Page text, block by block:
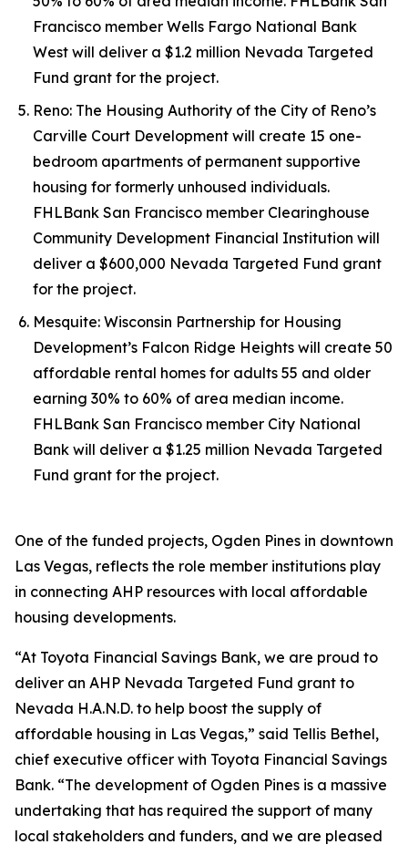
Francisco member Wells Fargo National Bank
West will deliver a $1.2 million Nevada Targeted
Fund grant for the project.
Reno: The Housing Authority of the City of Reno’s
Carville Court Development will create 15 one-
bedroom apartments of permanent supportive
housing for formerly unhoused individuals.
FHLBank San Francisco member Clearinghouse
Community Development Financial Institution will
deliver a $600,000 Nevada Targeted Fund grant
for the project.
Mesquite: Wisconsin Partnership for Housing
Development’s Falcon Ridge Heights will create 50
affordable rental homes for adults 55 and older
earning 30% to 60% of area median income.
FHLBank San Francisco member City National
Bank will deliver a $1.25 million Nevada Targeted
Fund grant for the project.
One of the funded projects, Ogden Pines in downtown
Las Vegas, reflects the role member institutions play
in connecting AHP resources with local affordable
housing developments.
“At Toyota Financial Savings Bank, we are proud to
deliver an AHP Nevada Targeted Fund grant to
Nevada H.A.N.D. to help boost the supply of
affordable housing in Las Vegas,” said Tellis Bethel,
chief executive officer with Toyota Financial Savings
Bank. “The development of Ogden Pines is a massive
undertaking that has required the support of many
local stakeholders and funders, and we are pleased